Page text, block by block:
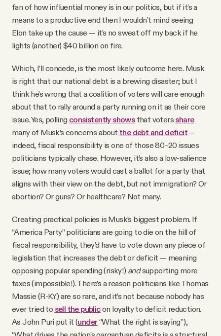
fan of how influential money is in our politics, but if it’s a
means to a productive end then I wouldn’t mind seeing
Elon take up the cause — it’s no sweat off my back if he
lights (another) $40 billion on fire.
Which, I’ll concede, is the most likely outcome here. Musk
is right that our national debt is a brewing disaster; but I
think he’s wrong that a coalition of voters will care enough
about that to rally around a party running on it as their core
issue. Yes, polling consistently showsthat voters share
many of Musk’s concerns about the debt and deficit —
indeed, fiscal responsibility is one of those 80–20 issues
politicians typically chase. However, it’s also a low-salience
issue; how many voters would cast a ballot for a party that
aligns with their view on the debt, but not immigration? Or
abortion? Or guns? Or healthcare? Not many.
Creating practical policies is Musk’s biggest problem. If
“America Party” politicians are going to die on the hill of
fiscal responsibility, they’d have to vote down any piece of
legislation that increases the debt or deficit — meaning
opposing popular spending (risky!) andsupporting more
taxes (impossible!). There’s a reason politicians like Thomas
Massie (R-KY) are so rare, and it’s not because nobody has
ever tried to sell the publicon loyalty to deficit reduction.
As John Puri put it (under“What the right is saying”),